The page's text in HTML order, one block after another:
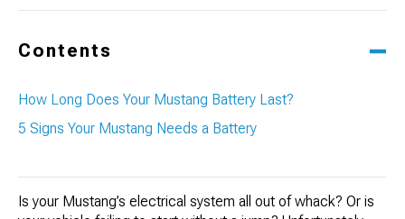
Contents
How Long Does Your Mustang Battery Last?
5 Signs Your Mustang Needs a Battery
Is your Mustang’s electrical system all out of whack? Or is